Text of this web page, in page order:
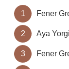
1 Fener
2 Aya
3 Fener